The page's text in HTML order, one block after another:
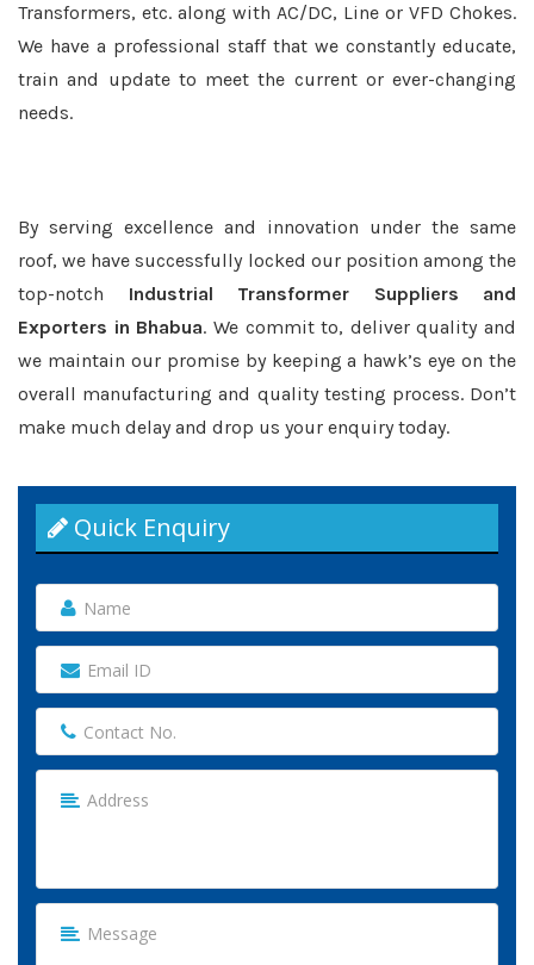
Transformers, etc. along with AC/DC, Line or VFD Chokes.
We have a professional staff that we constantly educate,
train and update to meet the current or ever-changing
needs.
By serving excellence and innovation under the same
roof, we have successfully locked our position among the
top-notch Industrial Transformer Suppliers and
Exporters in Bhabua. We commit to, deliver quality and
we maintain our promise by keeping a hawk’s eye on the
overall manufacturing and quality testing process. Don’t
make much delay and drop us your enquiry today.
Quick Enquiry